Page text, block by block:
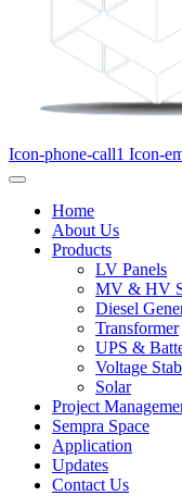
Icon-phone-call1 Icon-
Home
About Us
Products
LV Panels
MV & HV
Diesel
Transformer
UPS &
Voltage
Solar
Project
Sempra Space
Application
Updates
Contact Us